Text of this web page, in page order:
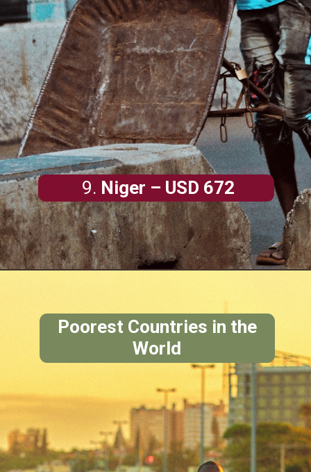
9. Niger – USD 672
Poorest Countries in the
World